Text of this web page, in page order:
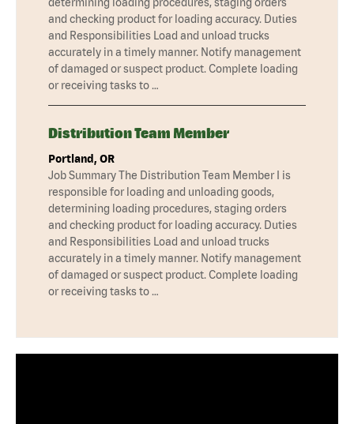
and checking product for loading accuracy. Duties
and Responsibilities Load and unload trucks
accurately in a timely manner. Notify management
of damaged or suspect product. Complete loading
or receiving tasks to …
Distribution Team Member
Portland, OR
Job Summary The Distribution Team Member I is
responsible for loading and unloading goods,
determining loading procedures, staging orders
and checking product for loading accuracy. Duties
and Responsibilities Load and unload trucks
accurately in a timely manner. Notify management
of damaged or suspect product. Complete loading
or receiving tasks to …